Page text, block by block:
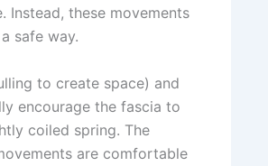
Instead, these movements
safe way.
to create space) and
encourage the fascia to
coiled spring. The
are comfortable